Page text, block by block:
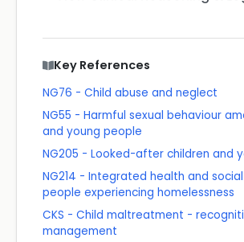
Key References
NG76 - Child abuse and neglect
NG55 - Harmful sexual behaviour
and young people
NG205 - Looked-after children and
NG214 - Integrated health and
people experiencing homelessness
CKS - Child maltreatment -
management